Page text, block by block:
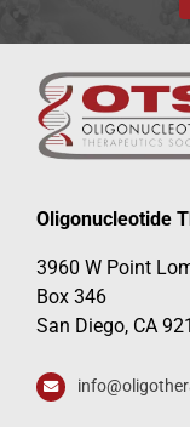
Oligonucleotide
3960 W Point
Box 346
San Diego, CA